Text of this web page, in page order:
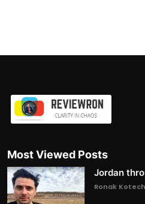
Most Viewed Posts
Jordan
Ronak